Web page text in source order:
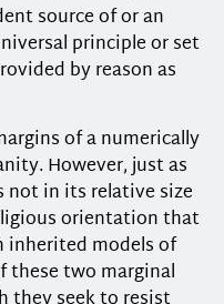
source of or an
principle or set
by reason as
of a numerically
However, just as
not in its relative size
orientation that
models of
these two marginal